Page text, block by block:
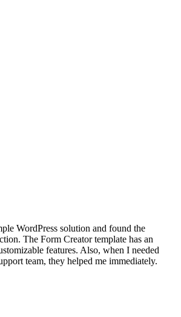
WordPress solution and found the
The Form Creator template has an
features. Also, when I needed
team, they helped me immediately.